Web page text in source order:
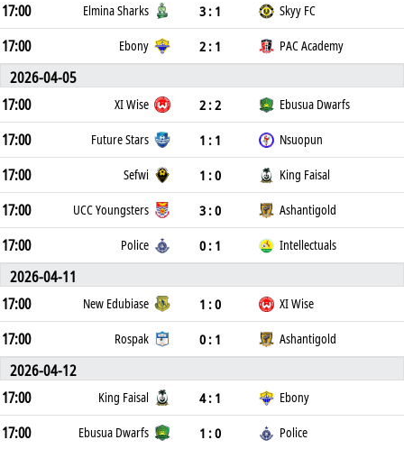
17:00 Elmina Sharks 3 : 1 Skyy FC
17:00 Ebony 2 : 1 PAC Academy
2026-04-05
17:00
XI Wise 2 : 2 Ebusua Dwarfs
17:00 Future Stars 1 : 1 Nsuopun
17:00 Sefwi 1 : 0 King Faisal
17:00 UCC Youngsters 3 : 0 Ashantigold
17:00 Police 0 : 1 Intellectuals
2026-04-11
17:00
New Edubiase 1 : 0 XI Wise
17:00 Rospak 0 : 1 Ashantigold
2026-04-12
17:00
King Faisal 4 : 1 Ebony
17:00 Ebusua Dwarfs 1 : 0 Police